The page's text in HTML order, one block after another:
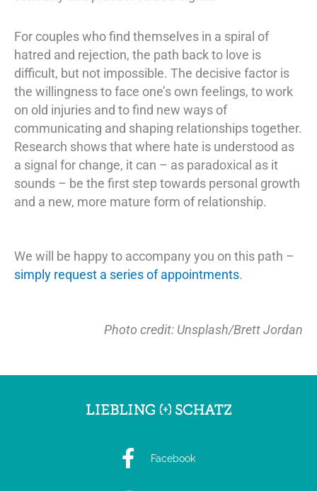
For couples who find themselves in a spiral of
hatred and rejection, the path back to love is
difficult, but not impossible. The decisive factor is
the willingness to face one’s own feelings, to work
on old injuries and to find new ways of
communicating and shaping relationships together.
Research shows that where hate is understood as
a signal for change, it can – as paradoxical as it
sounds – be the first step towards personal growth
and a new, more mature form of relationship.
We will be happy to accompany you on this path –
simply request a series of appointments.
Photo credit: Unsplash/Brett Jordan
Facebook